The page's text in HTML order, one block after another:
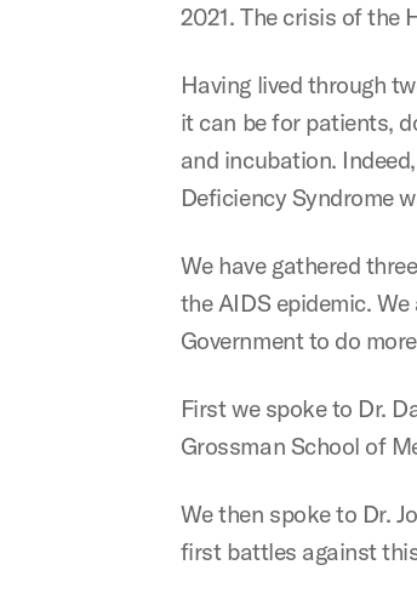
2021. The crisis of the
Having lived through
it can be for patients,
and incubation.
Deficiency Syndrome
We have gathered
the AIDS epidemic.
Government to do
First we spoke to Dr.
Grossman School of
We then spoke to Dr.
first battles against